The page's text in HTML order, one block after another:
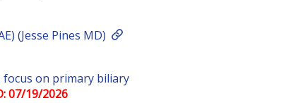
(Jesse Pines MD)
on primary biliary
07/19/2026